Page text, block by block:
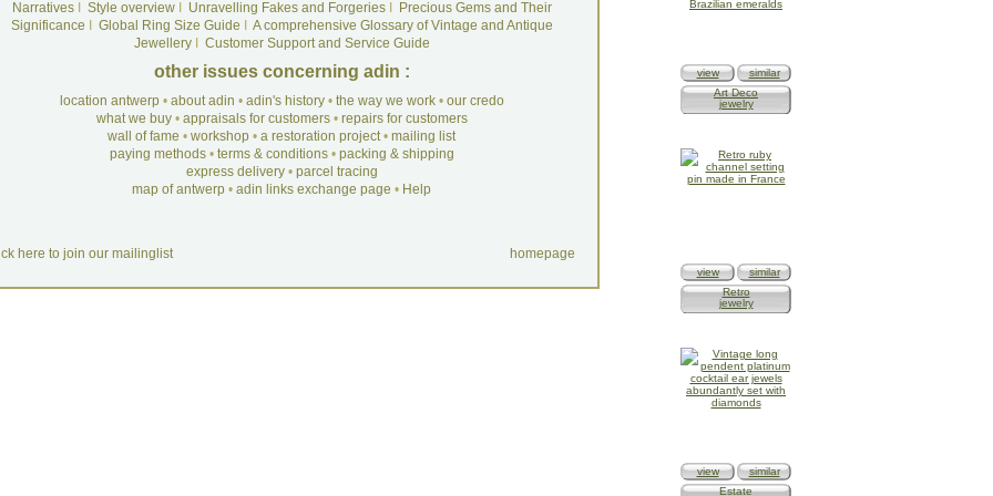
NarrativesI Style overviewI Unravelling Fakes and ForgeriesI
Precious Gems and Their
Significance
Global Ring Size Guide
A comprehensive Glossary of Vintage and Antique
JewelleryI Customer Support and Service Guide
other issues concerning adin :
location antwerp• about adin • adin's history• the way we work• our credo
what we buy• appraisals for customers• repairs for customers
wall of fame • workshop • a restoration project• mailing list
paying methods• terms & conditions• packing & shipping
express delivery• parcel tracing
map of antwerp • adin links exchange page • Help
here to join our mailinglist homepage
view
similar
Art Deco
jewelry
view
similar
Retro
jewelry
view
similar
Estate